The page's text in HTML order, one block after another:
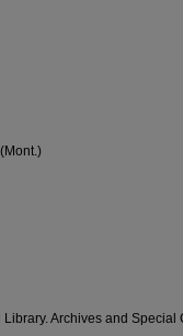
Archives and Special